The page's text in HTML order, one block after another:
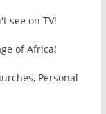
see on TV!
of Africa!
Personal